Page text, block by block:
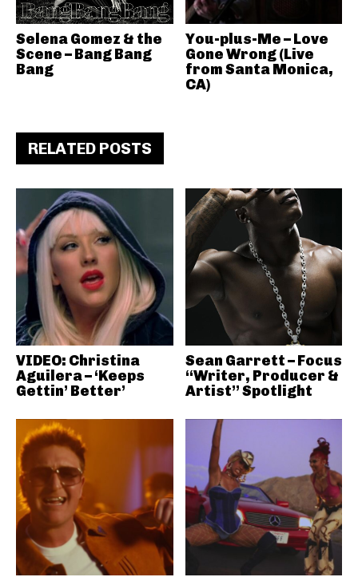
Selena Gomez & the
Scene – Bang Bang
Bang
You-plus-Me – Love
Gone Wrong (Live
from Santa Monica,
CA)
RELATED POSTS
VIDEO: Christina
Aguilera – ‘Keeps
Gettin’ Better’
Sean Garrett – Focus
“Writer, Producer &
Artist” Spotlight